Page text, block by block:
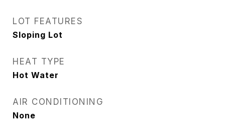
LOT FEATURES
Sloping Lot
HEAT TYPE
Hot Water
AIR CONDITIONING
None